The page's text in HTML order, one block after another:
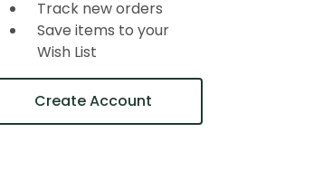
Track new orders
Save items to your
Wish List
Create Account